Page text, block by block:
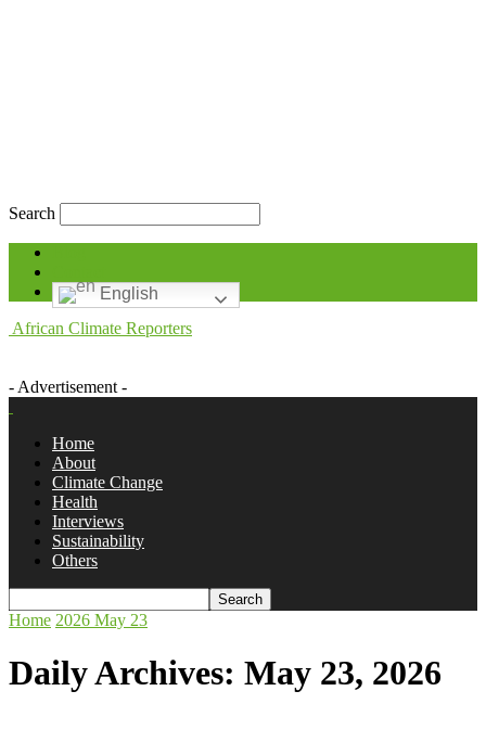
Search
English
African Climate Reporters
- Advertisement -
Home
About
Climate Change
Health
Interviews
Sustainability
Others
Home 2026 May 23
Daily Archives: May 23, 2026